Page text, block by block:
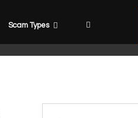
Scam Types